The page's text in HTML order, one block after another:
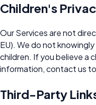
Children's
Our Services are not
EU). We do not
children. If you believe a
information, contact us
Third-Party